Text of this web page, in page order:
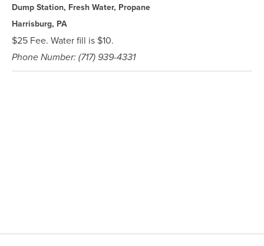
Dump Station, Fresh Water, Propane
Harrisburg, PA
$25 Fee. Water fill is $10.
Phone Number: (717) 939-4331